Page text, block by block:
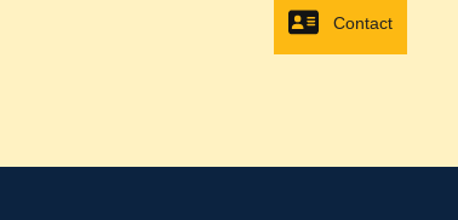
Contact